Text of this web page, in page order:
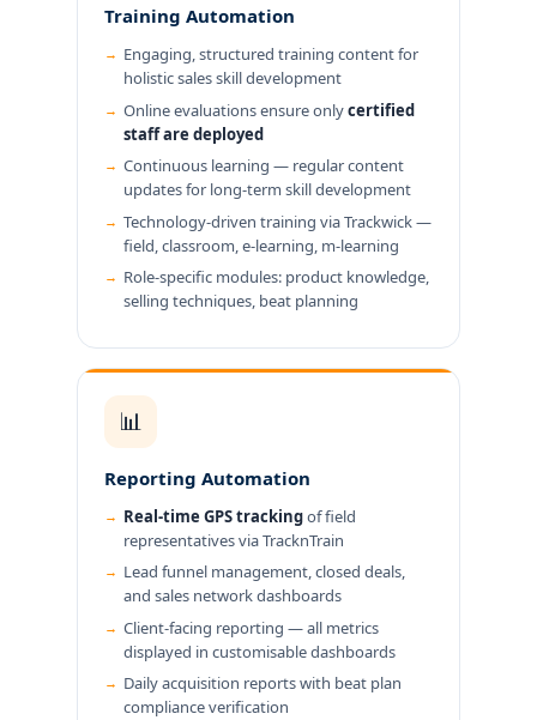
Training Automation
Engaging, structured training content for
holistic sales skill development
Online evaluations ensure onlycertified
staff are deployed
Continuous learning — regular content
updates for long-term skill development
Technology-driven training via Trackwick —
field, classroom, e-learning, m-learning
Role-specific modules: product knowledge,
selling techniques, beat planning
📊
Reporting Automation
Real-time GPS trackingof field
representatives via TracknTrain
Lead funnel management, closed deals,
and sales network dashboards
Client-facing reporting — all metrics
displayed in customisable dashboards
Daily acquisition reports with beat plan
compliance verification